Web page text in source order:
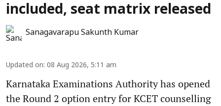
included, seat matrix released
Sanagavarapu Sakunth Kumar
Updated on: 08 Aug 2026, 5:11 am
Karnataka Examinations Authority has opened
the Round 2 option entry for KCET counselling